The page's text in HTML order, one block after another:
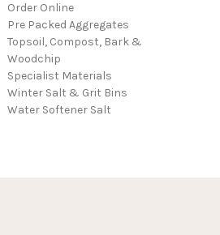
Order Online
Pre Packed Aggregates
Topsoil, Compost, Bark &
Woodchip
Specialist Materials
Winter Salt & Grit Bins
Water Softener Salt